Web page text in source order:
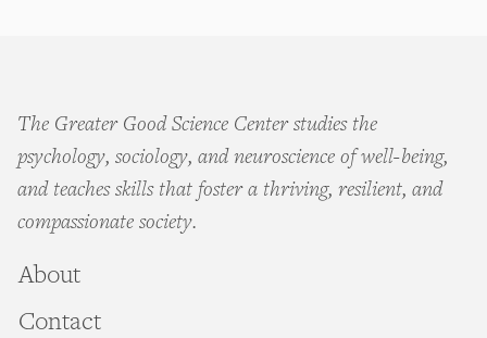
The Greater Good Science Center studies the
psychology, sociology, and neuroscience of well-being,
and teaches skills that foster a thriving, resilient, and
compassionate society.
About
Contact